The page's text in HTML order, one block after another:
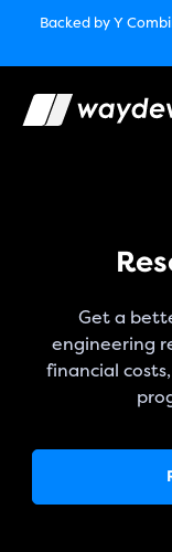
Backed by Y
Market Leader in
performance￼
Waydev Enterprise
TechCrunch
Get a
engineering
financial